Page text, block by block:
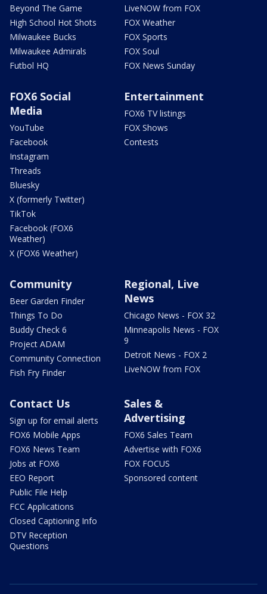
Beyond The Game
High School Hot Shots
Milwaukee Bucks
Milwaukee Admirals
Futbol HQ
LiveNOW from FOX
FOX Weather
FOX Sports
FOX Soul
FOX News Sunday
FOX6 Social
Media
YouTube
Facebook
Instagram
Threads
Bluesky
X (formerly Twitter)
TikTok
Facebook (FOX6
Weather)
X (FOX6 Weather)
Entertainment
FOX6 TV listings
FOX Shows
Contests
Community
Beer Garden Finder
Things To Do
Buddy Check 6
Project ADAM
Community Connection
Fish Fry Finder
Regional, Live
News
Chicago News - FOX 32
Minneapolis News - FOX
9
Detroit News - FOX 2
LiveNOW from FOX
Contact Us
Sign up for email alerts
FOX6 Mobile Apps
FOX6 News Team
Jobs at FOX6
EEO Report
Public File Help
FCC Applications
Closed Captioning Info
DTV Reception
Questions
Sales &
Advertising
FOX6 Sales Team
Advertise with FOX6
FOX FOCUS
Sponsored content